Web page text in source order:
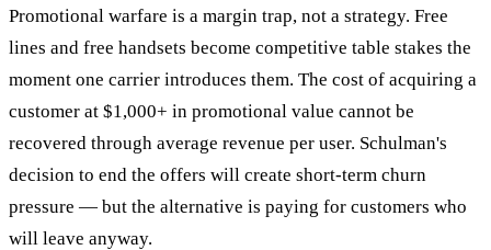
Promotional warfare is a margin trap, not a strategy. Free
lines and free handsets become competitive table stakes the
moment one carrier introduces them. The cost of acquiring a
customer at $1,000+ in promotional value cannot be
recovered through average revenue per user. Schulman's
decision to end the offers will create short-term churn
pressure — but the alternative is paying for customers who
will leave anyway.